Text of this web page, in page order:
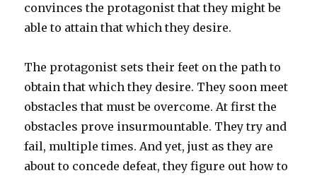
convinces the protagonist that they might be
able to attain that which they desire.
The protagonist sets their feet on the path to
obtain that which they desire. They soon meet
obstacles that must be overcome. At first the
obstacles prove insurmountable. They try and
fail, multiple times. And yet, just as they are
about to concede defeat, they figure out how to